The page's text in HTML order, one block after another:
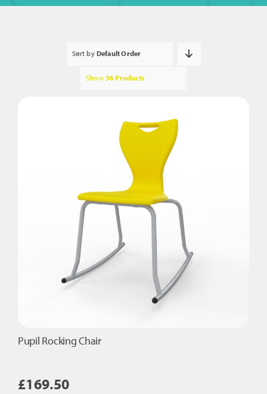
Sort by Default Order
Show 36 Products
Pupil Rocking Chair
£169.50